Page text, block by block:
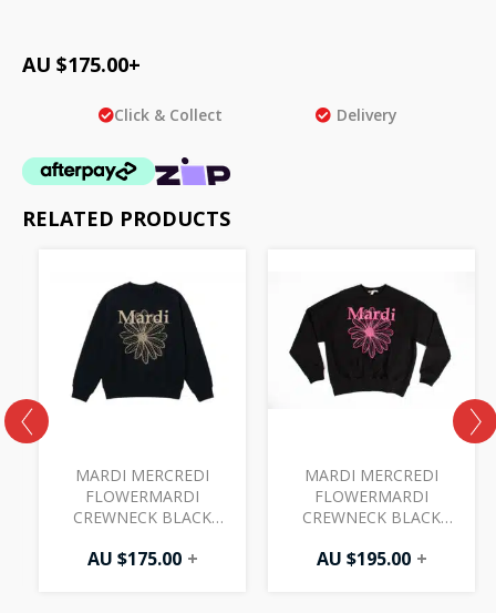
AU $175.00+
Click & Collect Delivery
RELATED PRODUCTS
MARDI MERCREDI
FLOWERMARDI
CREWNECK BLACK
AU $175.00 +
MARDI MERCREDI
FLOWERMARDI
CREWNECK BLACK
AU $195.00 +